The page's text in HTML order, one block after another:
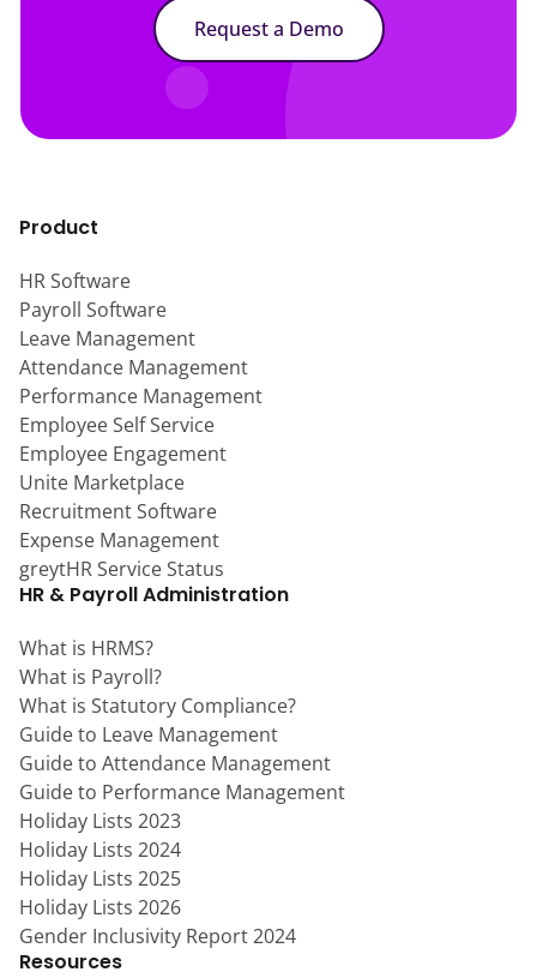
Request a Demo
Product
HR Software
Payroll Software
Leave Management
Attendance Management
Performance Management
Employee Self Service
Employee Engagement
Unite Marketplace
Recruitment Software
Expense Management
greytHR Service Status
HR & Payroll Administration
What is HRMS?
What is Payroll?
What is Statutory Compliance?
Guide to Leave Management
Guide to Attendance Management
Guide to Performance Management
Holiday Lists 2023
Holiday Lists 2024
Holiday Lists 2025
Holiday Lists 2026
Gender Inclusivity Report 2024
Resources